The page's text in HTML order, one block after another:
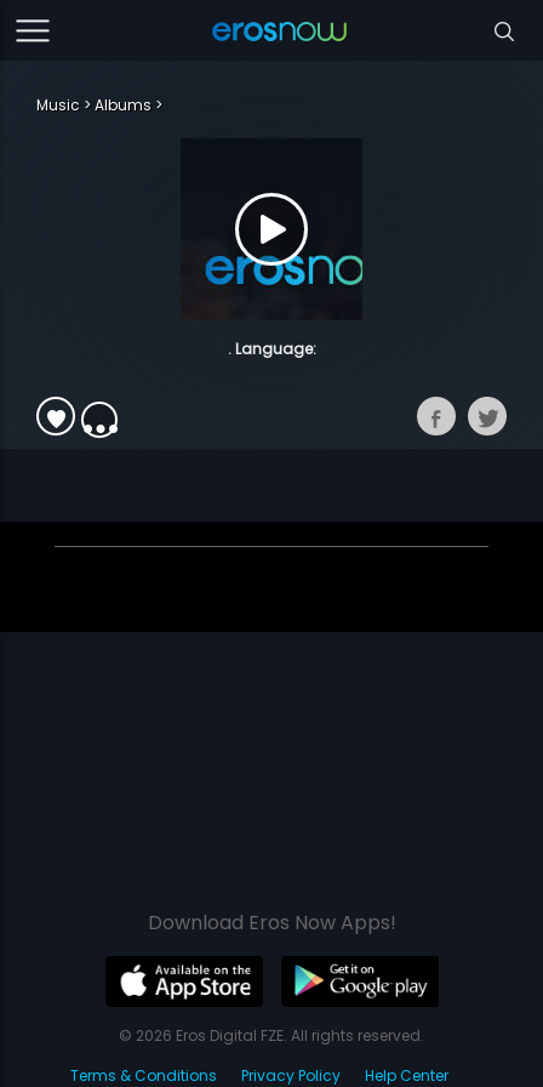
Music Albums
. Language:
Download Eros Now Apps!
© 2026 Eros Digital FZE. All rights reserved.
Terms & Conditions
Privacy Policy Help Center